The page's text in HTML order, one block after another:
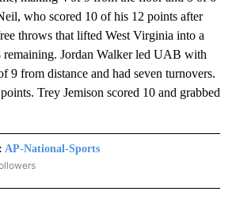
who scored 10 of his 12 points after
throws that lifted West Virginia into a
remaining. Jordan Walker led UAB with
9 from distance and had seven turnovers.
Trey Jemison scored 10 and grabbed
AP-National-Sports
NATIONAL-SPORTS" TO RECEIVE NOTIFICATIONS